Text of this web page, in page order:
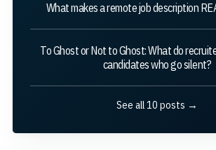
What makes a remote job description
To Ghost or Not to Ghost: What do
candidates who go silent?
See all 10 posts →